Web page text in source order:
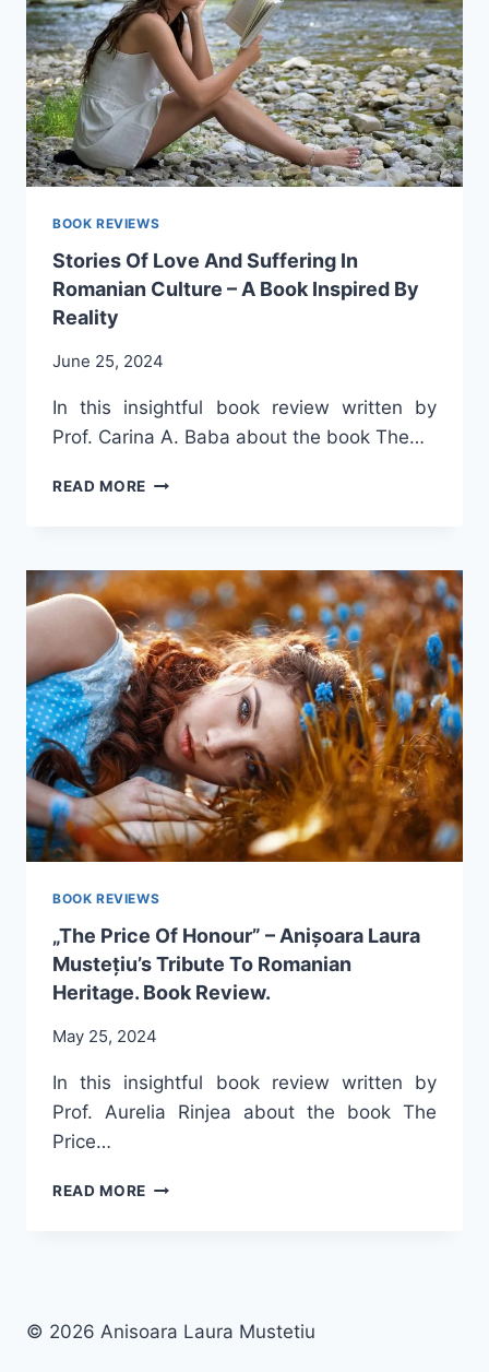
LAURA
MUSTETIU.
A
PREFACE
BY
RADU
COMSA.
BOOK REVIEWS
Stories Of Love And Suffering In
Romanian Culture – A Book Inspired By
Reality
June 25, 2024
In this insightful book review written by
Prof. Carina A. Baba about the book The…
READ MORE STORIES
SUFFERING
IN
ROMANIAN
CULTURE
–
A
BOOK
INSPIRED
BY
REALITY
BOOK REVIEWS
„The Price Of Honour” – Anișoara Laura
Mustețiu’s Tribute To Romanian
Heritage. Book Review.
May 25, 2024
In this insightful book review written by
Prof. Aurelia Rinjea about the book The
Price…
READ MORE „THE
LAURA
© 2026 Anisoara Laura Mustetiu